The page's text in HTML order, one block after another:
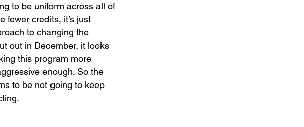
to be uniform across all of
fewer credits, it’s just
to changing the
out in December, it looks
this program more
enough. So the
to be not going to keep